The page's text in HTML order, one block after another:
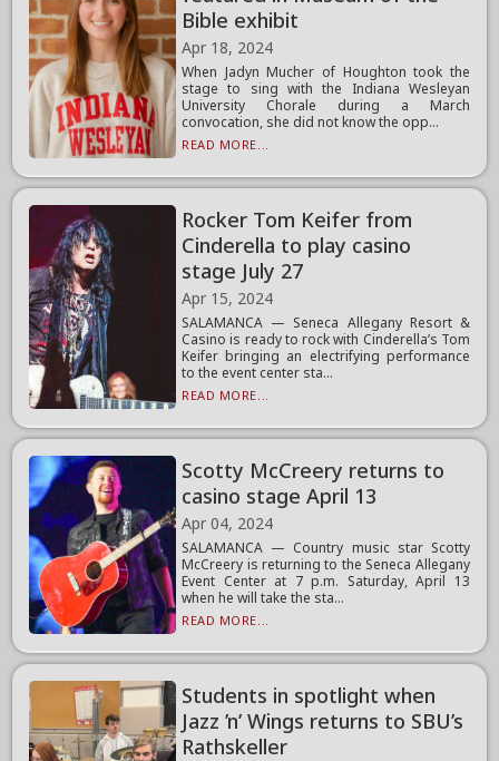
Bible exhibit
Apr 18, 2024
When Jadyn Mucher of Houghton took the
stage to sing with the Indiana Wesleyan
University Chorale during a March
convocation, she did not know the opp...
READ MORE...
Rocker Tom Keifer from
Cinderella to play casino
stage July 27
Apr 15, 2024
SALAMANCA — Seneca Allegany Resort &
Casino is ready to rock with Cinderella’s Tom
Keifer bringing an electrifying performance
to the event center sta...
READ MORE...
Scotty McCreery returns to
casino stage April 13
Apr 04, 2024
SALAMANCA — Country music star Scotty
McCreery is returning to the Seneca Allegany
Event Center at 7 p.m. Saturday, April 13
when he will take the sta...
READ MORE...
Students in spotlight when
Jazz ’n’ Wings returns to SBU’s
Rathskeller